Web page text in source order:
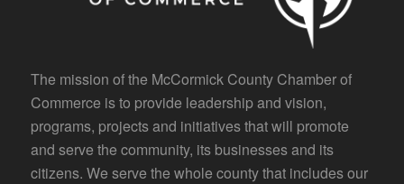
The mission of the McCormick County Chamber of
Commerce is to provide leadership and vision,
programs, projects and initiatives that will promote
and serve the community, its businesses and its
citizens. We serve the whole county that includes our